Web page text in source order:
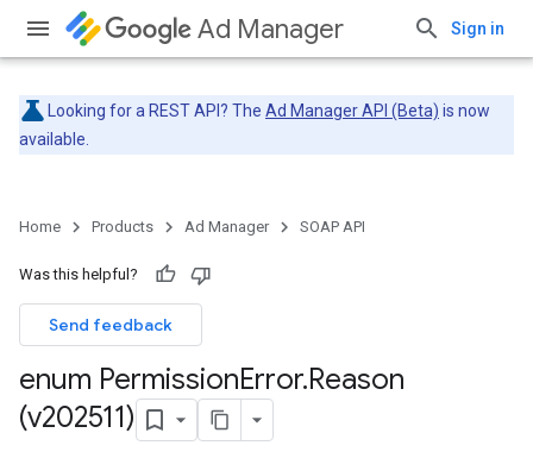
Ad Manager Sign in
Looking for a REST API? The Ad Manager API (Beta) is now
available.
Home Products Ad Manager SOAP API
Was this helpful?
Send feedback
enum PermissionError.Reason
(v202511)